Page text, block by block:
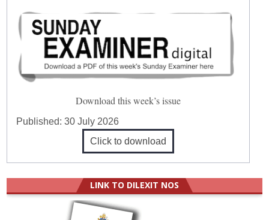
Download this week’s issue
Published:30 July 2026
Click to download
LINK TO DILEXIT NOS